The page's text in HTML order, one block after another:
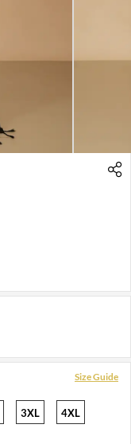
Size Guide
3XL 4XL